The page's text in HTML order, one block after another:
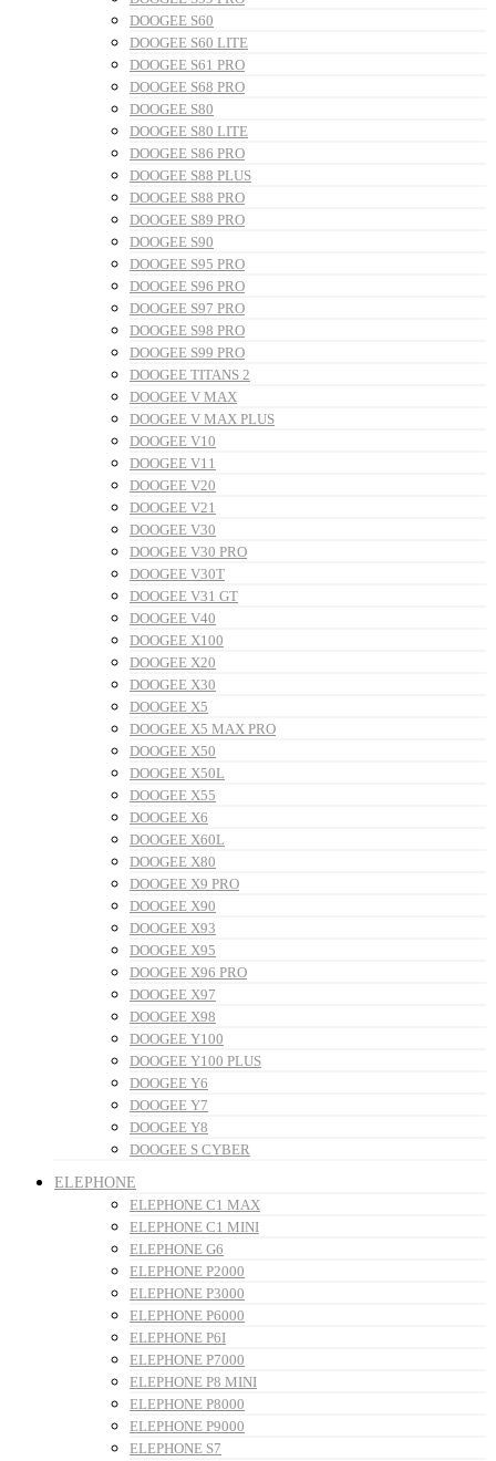
DOOGEE S60
DOOGEE S60 LITE
DOOGEE S61 PRO
DOOGEE S68 PRO
DOOGEE S80
DOOGEE S80 LITE
DOOGEE S86 PRO
DOOGEE S88 PLUS
DOOGEE S88 PRO
DOOGEE S89 PRO
DOOGEE S90
DOOGEE S95 PRO
DOOGEE S96 PRO
DOOGEE S97 PRO
DOOGEE S98 PRO
DOOGEE S99 PRO
DOOGEE TITANS 2
DOOGEE V MAX
DOOGEE V MAX PLUS
DOOGEE V10
DOOGEE V11
DOOGEE V20
DOOGEE V21
DOOGEE V30
DOOGEE V30 PRO
DOOGEE V30T
DOOGEE V31 GT
DOOGEE V40
DOOGEE X100
DOOGEE X20
DOOGEE X30
DOOGEE X5
DOOGEE X5 MAX PRO
DOOGEE X50
DOOGEE X50L
DOOGEE X55
DOOGEE X6
DOOGEE X60L
DOOGEE X80
DOOGEE X9 PRO
DOOGEE X90
DOOGEE X93
DOOGEE X95
DOOGEE X96 PRO
DOOGEE X97
DOOGEE X98
DOOGEE Y100
DOOGEE Y100 PLUS
DOOGEE Y6
DOOGEE Y7
DOOGEE Y8
DOOGEE S CYBER
ELEPHONE
ELEPHONE C1 MAX
ELEPHONE C1 MINI
ELEPHONE G6
ELEPHONE P2000
ELEPHONE P3000
ELEPHONE P6000
ELEPHONE P6I
ELEPHONE P7000
ELEPHONE P8 MINI
ELEPHONE P8000
ELEPHONE P9000
ELEPHONE S7